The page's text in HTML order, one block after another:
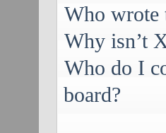
Who wrote
Why isn’t
Who do I
board?